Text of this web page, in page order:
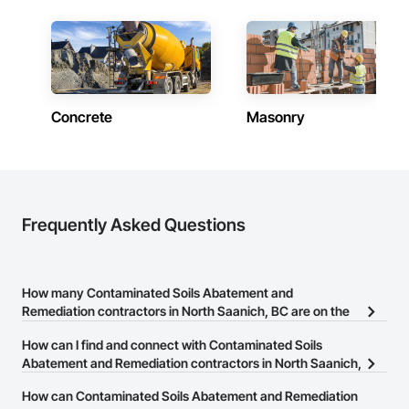
Camvie Services, Inc.
Phone: 509-903-8638
Email: admin@camvieservices.com
Concrete Masonry
Frequently Asked Questions
How many Contaminated Soils Abatement and
Remediation contractors in North Saanich, BC are on the
There are currently 34 Contaminated Soils Abatement and
Construction Network.
How can I find and connect with Contaminated Soils
Abatement and Remediation contractors in North Saanich,
How can Contaminated Soils Abatement and Remediation